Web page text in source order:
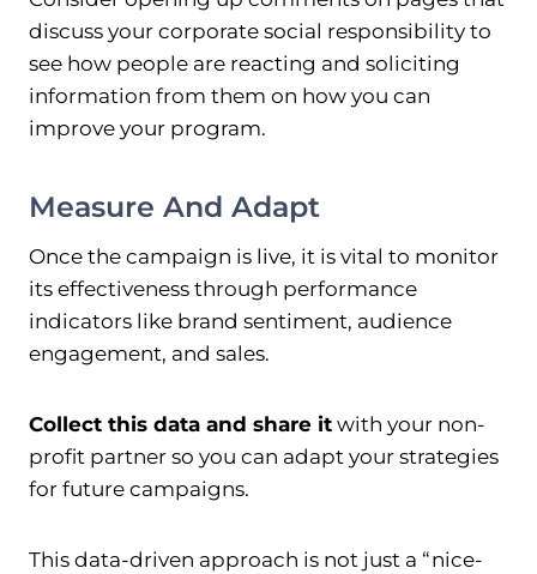
discuss your corporate social responsibility to
see how people are reacting and soliciting
information from them on how you can
improve your program.
Measure And Adapt
Once the campaign is live, it is vital to monitor
its effectiveness through performance
indicators like brand sentiment, audience
engagement, and sales.
Collect this data and share it with your non-
profit partner so you can adapt your strategies
for future campaigns.
This data-driven approach is not just a “nice-